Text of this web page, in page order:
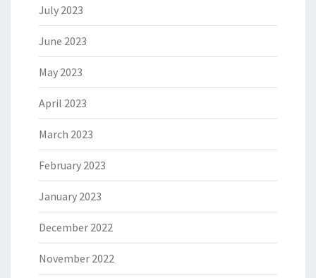
July 2023
June 2023
May 2023
April 2023
March 2023
February 2023
January 2023
December 2022
November 2022